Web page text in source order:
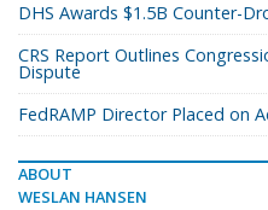
DHS Awards $1.5B Counter-
CRS Report Outlines
Dispute
FedRAMP Director Placed on
ABOUT
WESLAN HANSEN